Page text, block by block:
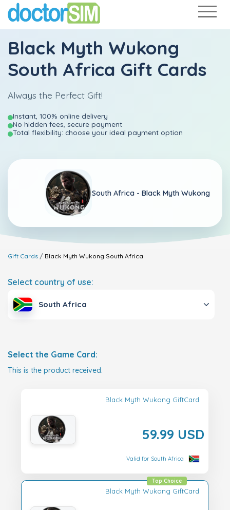
Black Myth Wukong
South Africa Gift Cards
Always the Perfect Gift!
Instant, 100% online delivery
No hidden fees, secure payment
Total flexibility: choose your ideal payment option
South Africa - Black Myth Wukong
Gift Cards Black Myth Wukong South Africa
Select country of use:
South Africa
Select the Game Card:
This is the product received.
Black Myth Wukong GiftCard
59.99 USD
Valid for South Africa
Black Myth Wukong GiftCard
Top Choice